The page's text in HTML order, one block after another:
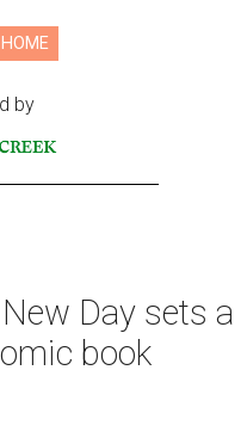
by
Day sets a
book